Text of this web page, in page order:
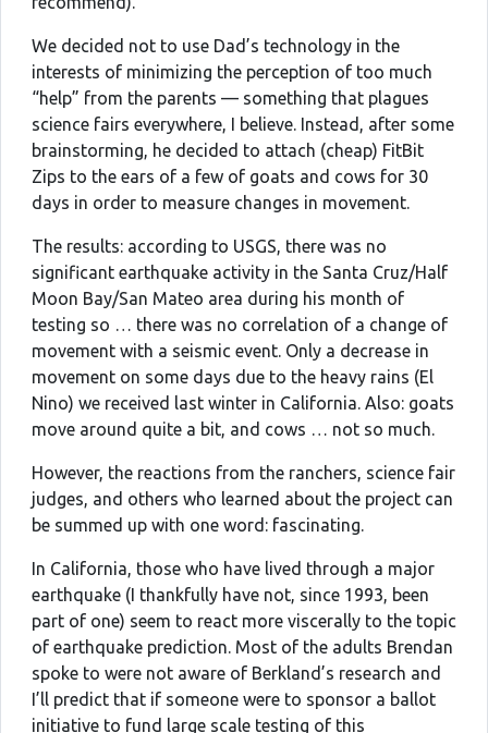
We decided not to use Dad’s technology in the
interests of minimizing the perception of too much
“help” from the parents — something that plagues
science fairs everywhere, I believe. Instead, after some
brainstorming, he decided to attach (cheap) FitBit
Zips to the ears of a few of goats and cows for 30
days in order to measure changes in movement.
The results: according to USGS, there was no
significant earthquake activity in the Santa Cruz/Half
Moon Bay/San Mateo area during his month of
testing so … there was no correlation of a change of
movement with a seismic event. Only a decrease in
movement on some days due to the heavy rains (El
Nino) we received last winter in California. Also: goats
move around quite a bit, and cows … not so much.
However, the reactions from the ranchers, science fair
judges, and others who learned about the project can
be summed up with one word: fascinating.
In California, those who have lived through a major
earthquake (I thankfully have not, since 1993, been
part of one) seem to react more viscerally to the topic
of earthquake prediction. Most of the adults Brendan
spoke to were not aware of Berkland’s research and
I’ll predict that if someone were to sponsor a ballot
initiative to fund large scale testing of this